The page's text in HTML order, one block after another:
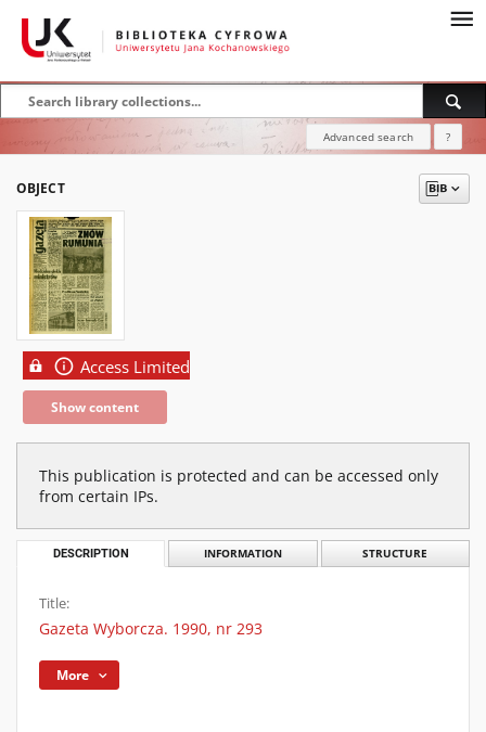
Advanced search ?
OBJECT
Access Limited
Show content
This publication is protected and can be accessed only
from certain IPs.
DESCRIPTION INFORMATION STRUCTURE
Title:
Gazeta Wyborcza. 1990, nr 293
More